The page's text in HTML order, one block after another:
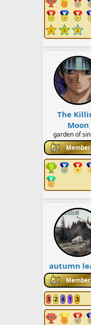
The
Moon
garden of
Member
autumn
Member
3 2 4 1 3